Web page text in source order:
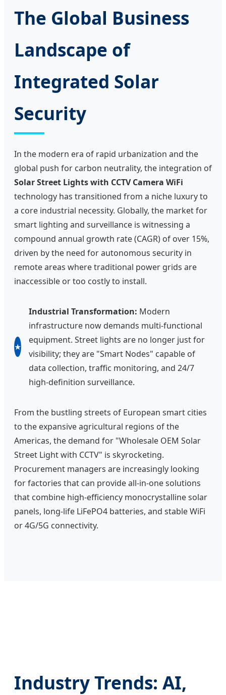
The Global Business
Landscape of
Integrated Solar
Security
In the modern era of rapid urbanization and the
global push for carbon neutrality, the integration of
Solar Street Lights with CCTV Camera WiFi
technology has transitioned from a niche luxury to
a core industrial necessity. Globally, the market for
smart lighting and surveillance is witnessing a
compound annual growth rate (CAGR) of over 15%,
driven by the need for autonomous security in
remote areas where traditional power grids are
inaccessible or too costly to install.
★
Industrial Transformation: Modern
infrastructure now demands multi-functional
equipment. Street lights are no longer just for
visibility; they are "Smart Nodes" capable of
data collection, traffic monitoring, and 24/7
high-definition surveillance.
From the bustling streets of European smart cities
to the expansive agricultural regions of the
Americas, the demand for "Wholesale OEM Solar
Street Light with CCTV" is skyrocketing.
Procurement managers are increasingly looking
for factories that can provide all-in-one solutions
that combine high-efficiency monocrystalline solar
panels, long-life LiFePO4 batteries, and stable WiFi
or 4G/5G connectivity.
Industry Trends: AI,